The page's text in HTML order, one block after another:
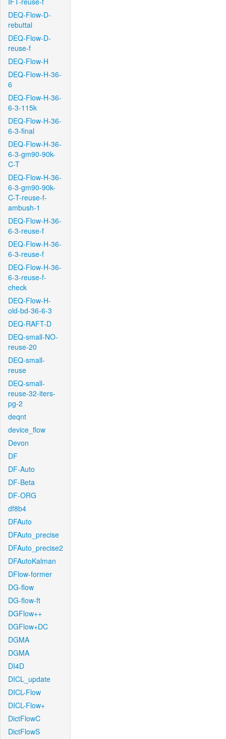
DEQ-Flow-D-
rebuttal
DEQ-Flow-D-
reuse-f
DEQ-Flow-H
DEQ-Flow-H-36-
6
DEQ-Flow-H-36-
6-3-115k
DEQ-Flow-H-36-
6-3-final
DEQ-Flow-H-36-
6-3-gm90-90k-
C-T
DEQ-Flow-H-36-
6-3-gm90-90k-
C-T-reuse-f-
ambush-1
DEQ-Flow-H-36-
6-3-reuse-f
DEQ-Flow-H-36-
6-3-reuse-f
DEQ-Flow-H-36-
6-3-reuse-f-
check
DEQ-Flow-H-
old-bd-36-6-3
DEQ-RAFT-D
DEQ-small-NO-
reuse-20
DEQ-small-
reuse
DEQ-small-
reuse-32-iters-
pg-2
deqnt
device_flow
Devon
DF
DF-Auto
DF-Beta
DF-ORG
df8b4
DFAuto
DFAuto_precise
DFAuto_precise2
DFAutoKalman
DFlow-former
DG-flow
DG-flow-ft
DGFlow++
DGFlow+DC
DGMA
DGMA
DI4D
DICL_update
DICL-Flow
DICL-Flow+
DictFlowC
DictFlowS